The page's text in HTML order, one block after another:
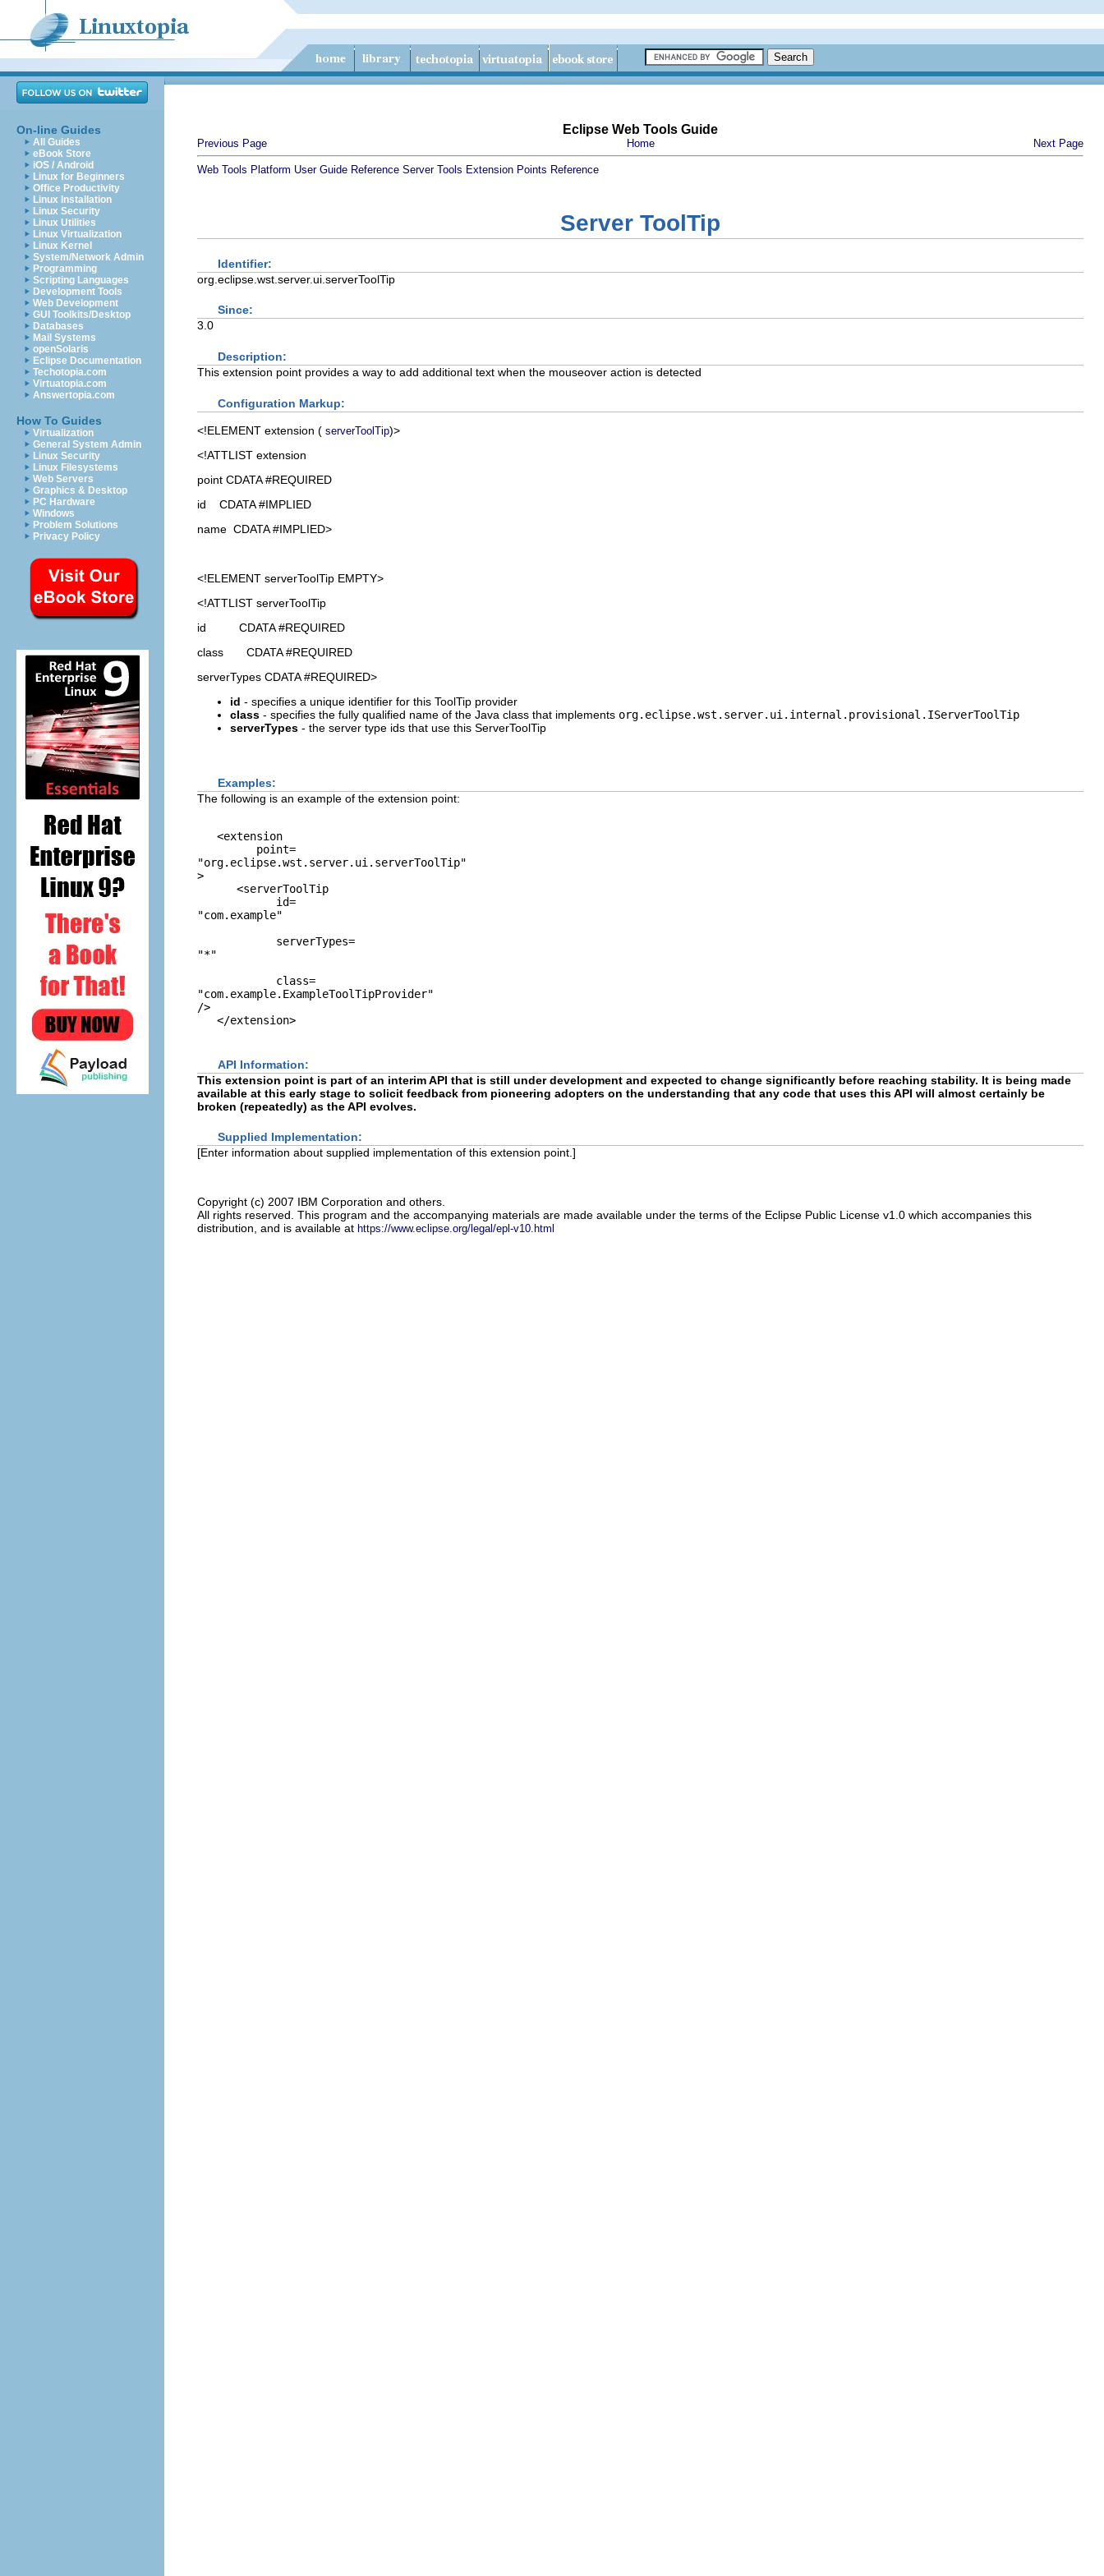
On-line Guides
All Guides
eBook Store
iOS / Android
Linux for Beginners
Office Productivity
Linux Installation
Linux Security
Linux Utilities
Linux Virtualization
Linux Kernel
System/Network Admin
Programming
Scripting Languages
Development Tools
Web Development
GUI Toolkits/Desktop
Databases
Mail Systems
openSolaris
Eclipse Documentation
Techotopia.com
Virtuatopia.com
Answertopia.com
How To Guides
Virtualization
General System Admin
Linux Security
Linux Filesystems
Web Servers
Graphics & Desktop
PC Hardware
Windows
Problem Solutions
Privacy Policy
Eclipse Web Tools Guide
Previous Page Home Next Page
Web Tools Platform User Guide Reference Server Tools Extension Points Reference
Server ToolTip
Identifier:
org.eclipse.wst.server.ui.serverToolTip
Since:
3.0
Description:
This extension point provides a way to add additional text when the mouseover action is detected
Configuration Markup:
<!ELEMENT extension ( serverToolTip)>
<!ATTLIST extension
point CDATA #REQUIRED
id CDATA #IMPLIED
name CDATA #IMPLIED>
<!ELEMENT serverToolTip EMPTY>
<!ATTLIST serverToolTip
id CDATA #REQUIRED
class CDATA #REQUIRED
serverTypes CDATA #REQUIRED>
id - specifies a unique identifier for this ToolTip provider
class - specifies the fully qualified name of the Java class that implements org.eclipse.wst.server.ui.internal.provisional.IServerToolTip
serverTypes - the server type ids that use this ServerToolTip
Examples:
The following is an example of the extension point:
   <extension
         point=
"org.eclipse.wst.server.ui.serverToolTip"
>
      <serverToolTip
            id=
"com.example"
            serverTypes=
"*"
            class=
"com.example.ExampleToolTipProvider"
/>
API Information:
This extension point is part of an interim API that is still under development and expected to change significantly before reaching stability. It is being made
available at this early stage to solicit feedback from pioneering adopters on the understanding that any code that uses this API will almost certainly be
broken (repeatedly) as the API evolves.
Supplied Implementation:
[Enter information about supplied implementation of this extension point.]
Copyright (c) 2007 IBM Corporation and others.
All rights reserved. This program and the accompanying materials are made available under the terms of the Eclipse Public License v1.0 which accompanies this
distribution, and is available at https://www.eclipse.org/legal/epl-v10.html